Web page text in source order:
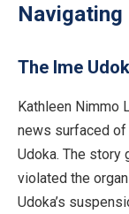
The Ime
Kathleen Nimmo
news surfaced of
Udoka. The story
violated the
Udoka’s